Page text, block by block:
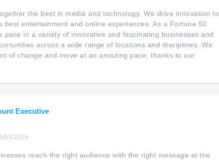
the best in media and technology. We drive innovation to
best entertainment and online experiences. As a Fortune 50
pace in a variety of innovative and fascinating businesses and
across a wide range of locations and disciplines. We
of change and move at an amazing pace, thanks to our
Executive
05/2024
reach the right audience with the right message at the